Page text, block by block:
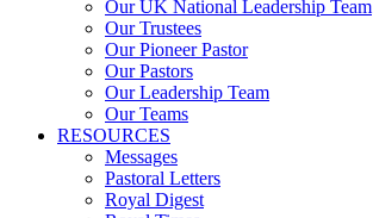
Our UK National Leadership Team
Our Trustees
Our Pioneer Pastor
Our Pastors
Our Leadership Team
Our Teams
RESOURCES
Messages
Pastoral Letters
Royal Digest